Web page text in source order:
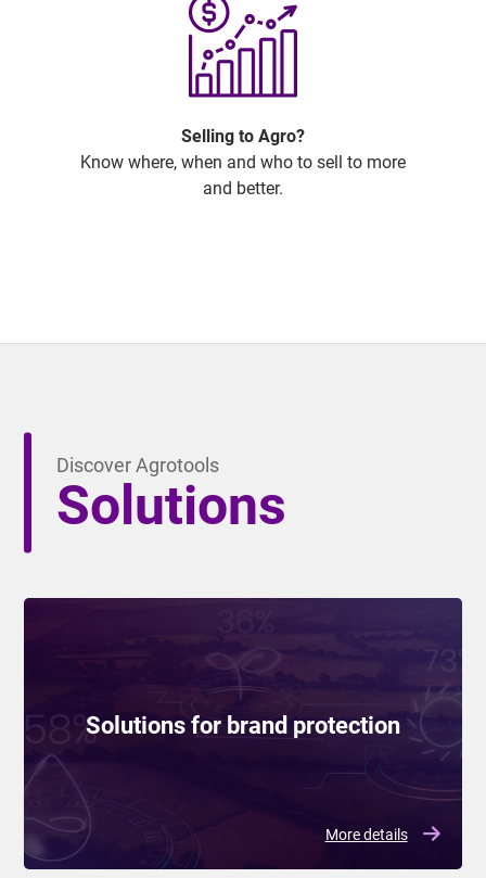
Selling to Agro?
Know where, when and who to sell to more
and better.
Discover Agrotools
Solutions
Solutions for brand protection
More details